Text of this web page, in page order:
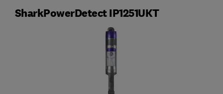
SharkPowerDetect IP1251UKT